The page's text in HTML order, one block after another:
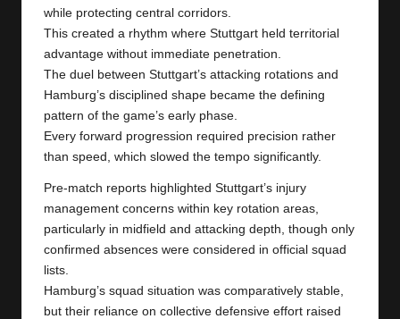
while protecting central corridors.
This created a rhythm where Stuttgart held territorial
advantage without immediate penetration.
The duel between Stuttgart’s attacking rotations and
Hamburg’s disciplined shape became the defining
pattern of the game’s early phase.
Every forward progression required precision rather
than speed, which slowed the tempo significantly.
Pre-match reports highlighted Stuttgart’s injury
management concerns within key rotation areas,
particularly in midfield and attacking depth, though only
confirmed absences were considered in official squad
lists.
Hamburg’s squad situation was comparatively stable,
but their reliance on collective defensive effort raised